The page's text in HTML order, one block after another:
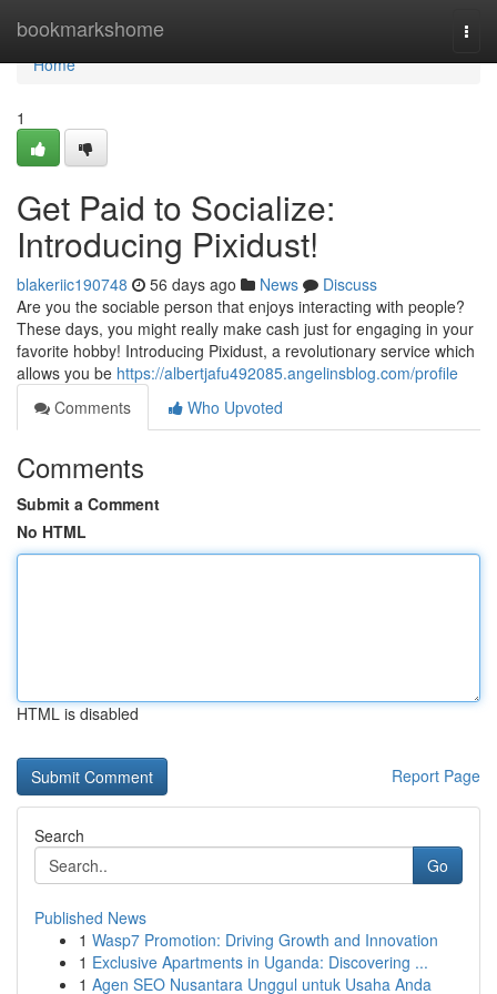
bookmarkshome
Home
Home
1
Get Paid to Socialize:
Introducing Pixidust!
blakeriic190748 56 days ago News
Discuss
Are you the sociable person that enjoys interacting with people?
These days, you might really make cash just for engaging in your
favorite hobby! Introducing Pixidust, a revolutionary service which
allows you be https://albertjafu492085.angelinsblog.com/profile
Comments
Who Upvoted
Comments
Submit a Comment
No HTML
HTML is disabled
Report Page
Search
Go
Published News
1 Wasp7 Promotion: Driving Growth and Innovation
1 Exclusive Apartments in Uganda: Discovering ...
1 Agen SEO Nusantara Unggul untuk Usaha Anda